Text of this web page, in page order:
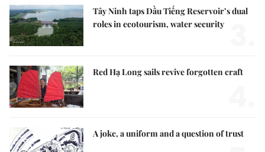
Tây Ninh taps Dầu Tiếng Reservoir’s dual
roles in ecotourism, water security
Red Hạ Long sails revive forgotten craft
A joke, a uniform and a question of trust